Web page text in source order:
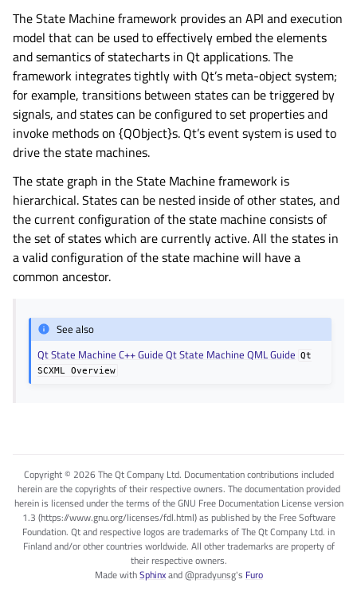
The State Machine framework provides an API and execution
model that can be used to effectively embed the elements
and semantics of statecharts in Qt applications. The
framework integrates tightly with Qt’s meta-object system;
for example, transitions between states can be triggered by
signals, and states can be configured to set properties and
invoke methods on {QObject}s. Qt’s event system is used to
drive the state machines.
The state graph in the State Machine framework is
hierarchical. States can be nested inside of other states, and
the current configuration of the state machine consists of
the set of states which are currently active. All the states in
a valid configuration of the state machine will have a
common ancestor.
See also
Qt State Machine C++ Guide Qt State Machine QML Guide
Qt
SCXML
Overview
Copyright © 2026 The Qt Company Ltd. Documentation contributions included
herein are the copyrights of their respective owners. The documentation provided
herein is licensed under the terms of the GNU Free Documentation License version
1.3 (https://www.gnu.org/licenses/fdl.html) as published by the Free Software
Foundation. Qt and respective logos are trademarks of The Qt Company Ltd. in
Finland and/or other countries worldwide. All other trademarks are property of
their respective owners.
Made withSphinxand@pradyunsg's Furo